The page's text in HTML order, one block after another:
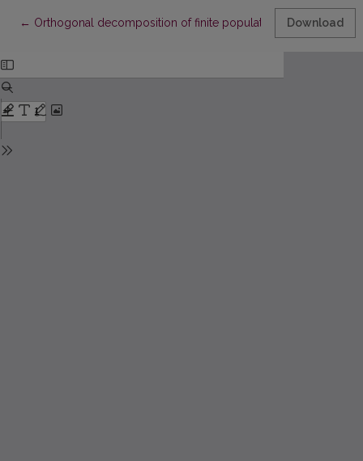
← Return to Article Details
Orthogonal decomposition of finite population L-statistics
Download